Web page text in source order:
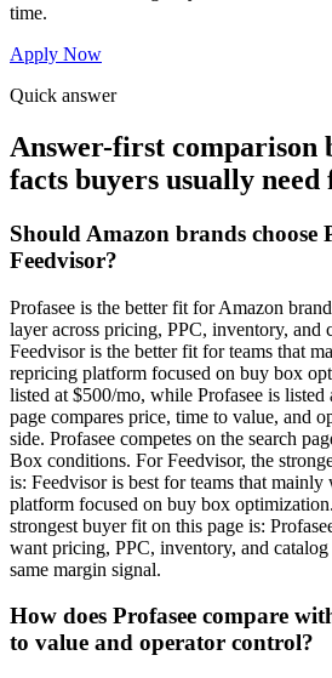
time.
Apply Now
Quick answer
Answer-first comparison
facts buyers usually
Should Amazon brands choose
Feedvisor?
Profasee is the better fit for Amazon
layer across pricing, PPC, inventory, and
Feedvisor is the better fit for teams that
repricing platform focused on buy box
listed at $500/mo, while Profasee is
page compares price, time to value, and
side. Profasee competes on the search
Box conditions. For Feedvisor, the
is: Feedvisor is best for teams that
platform focused on buy box
strongest buyer fit on this page is:
want pricing, PPC, inventory, and catalog
same margin signal.
How does Profasee compare
to value and operator control?